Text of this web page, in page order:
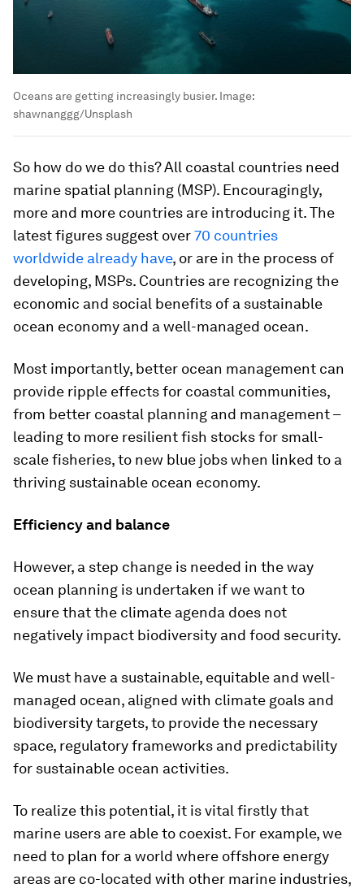
Oceans are getting increasingly busier. Image:
shawnanggg/Unsplash
So how do we do this? All coastal countries need
marine spatial planning (MSP). Encouragingly,
more and more countries are introducing it. The
latest figures suggest over70 countries
worldwide already have, or are in the process of
developing, MSPs. Countries are recognizing the
economic and social benefits of a sustainable
ocean economy and a well-managed ocean.
Most importantly, better ocean management can
provide ripple effects for coastal communities,
from better coastal planning and management –
leading to more resilient fish stocks for small-
scale fisheries, to new blue jobs when linked to a
thriving sustainable ocean economy.
Efficiency and balance
However, a step change is needed in the way
ocean planning is undertaken if we want to
ensure that the climate agenda does not
negatively impact biodiversity and food security.
We must have a sustainable, equitable and well-
managed ocean, aligned with climate goals and
biodiversity targets, to provide the necessary
space, regulatory frameworks and predictability
for sustainable ocean activities.
To realize this potential, it is vital firstly that
marine users are able to coexist. For example, we
need to plan for a world where offshore energy
areas are co-located with other marine industries,